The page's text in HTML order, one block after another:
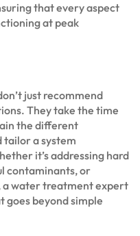
that every aspect
at peak
just recommend
They take the time
the different
a system
it’s addressing hard
contaminants, or
a water treatment expert
goes beyond simple